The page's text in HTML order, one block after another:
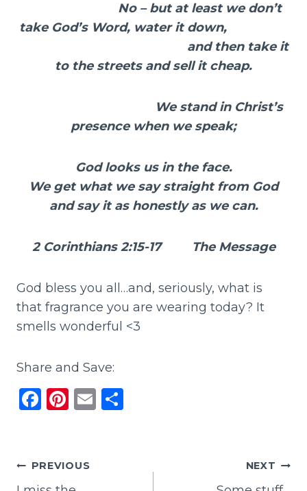
No – but at least we don’t
take God’s Word, water it down,
and then take it
to the streets and sell it cheap.
We stand in Christ’s
presence when we speak;
God looks us in the face.
We get what we say straight from God
and say it as honestly as we can.
2 Corinthians 2:15-17 The Message
God bless you all…and, seriously, what is
that fragrance you are wearing today? It
smells wonderful <3
Share and Save:
F
e
Pi
re
E
Post
PREVIOUS NEXT